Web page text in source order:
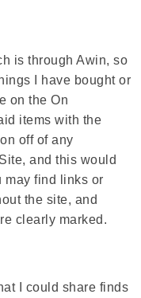
is through Awin, so
I have bought or
on the On
items with the
off of any
and this would
may find links or
the site, and
clearly marked.
I could share finds